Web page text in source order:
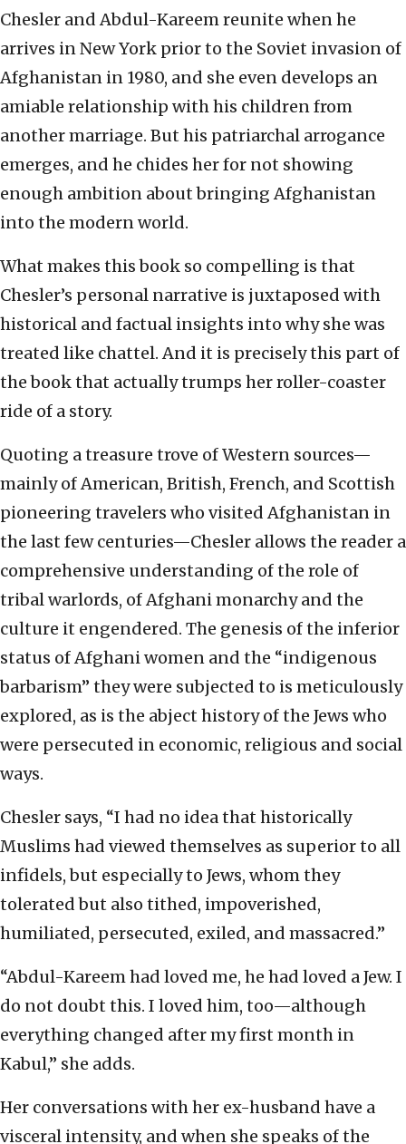
Chesler and Abdul-Kareem reunite when he
arrives in New York prior to the Soviet invasion of
Afghanistan in 1980, and she even develops an
amiable relationship with his children from
another marriage. But his patriarchal arrogance
emerges, and he chides her for not showing
enough ambition about bringing Afghanistan
into the modern world.
What makes this book so compelling is that
Chesler’s personal narrative is juxtaposed with
historical and factual insights into why she was
treated like chattel. And it is precisely this part of
the book that actually trumps her roller-coaster
ride of a story.
Quoting a treasure trove of Western sources—
mainly of American, British, French, and Scottish
pioneering travelers who visited Afghanistan in
the last few centuries—Chesler allows the reader a
comprehensive understanding of the role of
tribal warlords, of Afghani monarchy and the
culture it engendered. The genesis of the inferior
status of Afghani women and the “indigenous
barbarism” they were subjected to is meticulously
explored, as is the abject history of the Jews who
were persecuted in economic, religious and social
ways.
Chesler says, “I had no idea that historically
Muslims had viewed themselves as superior to all
infidels, but especially to Jews, whom they
tolerated but also tithed, impoverished,
humiliated, persecuted, exiled, and massacred.”
“Abdul-Kareem had loved me, he had loved a Jew. I
do not doubt this. I loved him, too—although
everything changed after my first month in
Kabul,” she adds.
Her conversations with her ex-husband have a
visceral intensity, and when she speaks of the